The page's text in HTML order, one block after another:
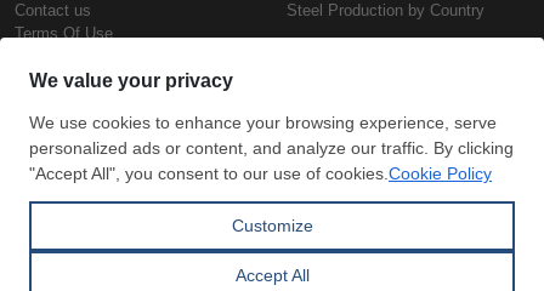
Contact us
Terms Of Use
Steel Production by Country
Steel Prices
Iron Prices
Daily Scrap Prices
Wire Rod Price
Hollow Section Prices
Copyright © SteelOrbis Electronic
Marketplace Inc.
All Rights Reserved